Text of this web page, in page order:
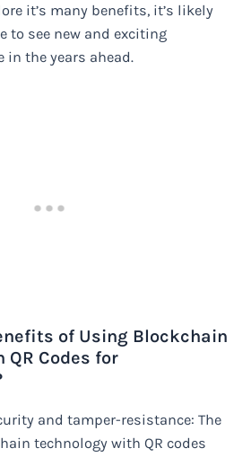
it’s many benefits, it’s likely
to see new and exciting
in the years ahead.
of Using Blockchain
QR Codes for
and tamper-resistance: The
technology with QR codes